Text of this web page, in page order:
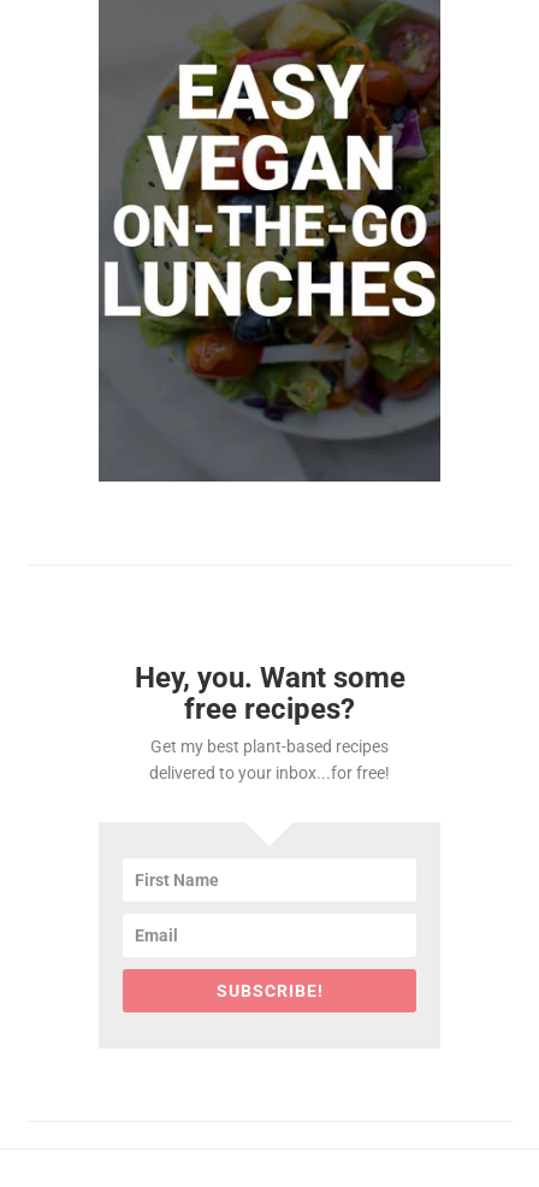
Hey, you. Want some
free recipes?
Get my best plant-based recipes
delivered to your inbox...for free!
SUBSCRIBE!